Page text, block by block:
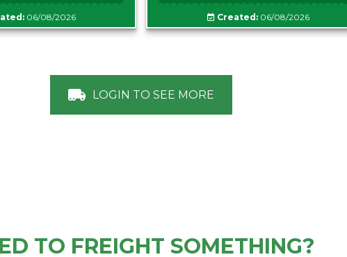
06/08/2026 Created:06/08/2026
LOGIN TO SEE MORE
TO FREIGHT SOMETHING?